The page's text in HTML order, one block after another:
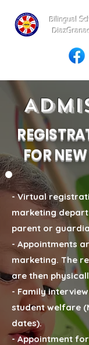
Bilingual
FOR
- Virtual
marketing
parent or
- Appointments
marketing. The
are then
- Family
student welfare
dates).
- Appointment